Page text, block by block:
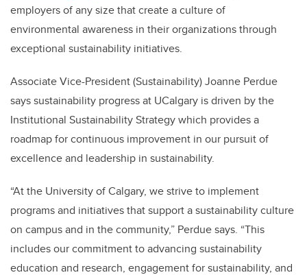
employers of any size that create a culture of
environmental awareness in their organizations through
exceptional sustainability initiatives.
Associate Vice-President (Sustainability) Joanne Perdue
says sustainability progress at UCalgary is driven by the
Institutional Sustainability Strategy which provides a
roadmap for continuous improvement in our pursuit of
excellence and leadership in sustainability.
“At the University of Calgary, we strive to implement
programs and initiatives that support a sustainability culture
on campus and in the community,” Perdue says. “This
includes our commitment to advancing sustainability
education and research, engagement for sustainability, and